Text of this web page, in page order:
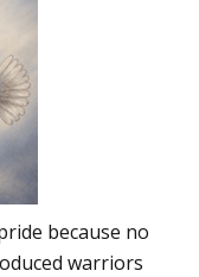
because no
warriors